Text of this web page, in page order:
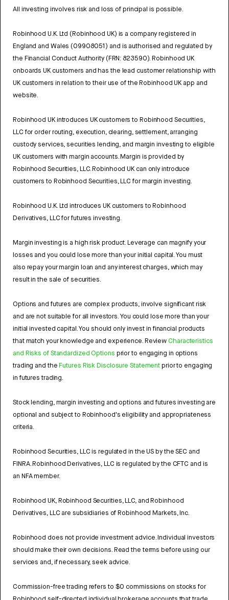
All investing involves risk and loss of principal is possible.
Robinhood U.K. Ltd (Robinhood UK) is a company registered in
England and Wales (09908051) and is authorised and regulated by
the Financial Conduct Authority (FRN: 823590). Robinhood UK
onboards UK customers and has the lead customer relationship with
UK customers in relation to their use of the Robinhood UK app and
website.
Robinhood UK introduces UK customers to Robinhood Securities,
LLC for order routing, execution, clearing, settlement, arranging
custody services, securities lending, and margin investing to eligible
UK customers with margin accounts. Margin is provided by
Robinhood Securities, LLC. Robinhood UK can only introduce
customers to Robinhood Securities, LLC for margin investing.
Robinhood U.K. Ltd introduces UK customers to Robinhood
Derivatives, LLC for futures investing.
Margin investing is a high risk product. Leverage can magnify your
losses and you could lose more than your initial capital. You must
also repay your margin loan and any interest charges, which may
result in the sale of securities.
Options and futures are complex products, involve significant risk
and are not suitable for all investors. You could lose more than your
initial invested capital. You should only invest in financial products
that match your knowledge and experience. Review Characteristics
and Risks of Standardized Options prior to engaging in options
trading and theFutures Risk Disclosure Statementprior to engaging
in futures trading.
Stock lending, margin investing and options and futures investing are
optional and subject to Robinhood's eligibility and appropriateness
criteria.
Robinhood Securities, LLC is regulated in the US by the SEC and
FINRA. Robinhood Derivatives, LLC is regulated by the CFTC and is
an NFA member.
Robinhood UK, Robinhood Securities, LLC, and Robinhood
Derivatives, LLC are subsidiaries of Robinhood Markets, Inc.
Robinhood does not provide investment advice. Individual investors
should make their own decisions. Read the terms before using our
services and, if necessary, seek advice.
Commission-free trading refers to $0 commissions on stocks for